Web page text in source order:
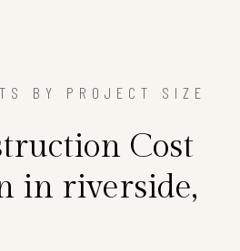
BY PROJECT SIZE
Cost
in riverside,